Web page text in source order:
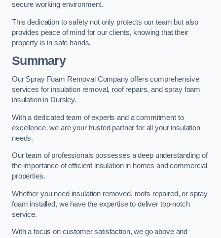
secure working environment.
This dedication to safety not only protects our team but also
provides peace of mind for our clients, knowing that their
property is in safe hands.
Summary
Our Spray Foam Removal Company offers comprehensive
services for insulation removal, roof repairs, and spray foam
insulation in Dursley.
With a dedicated team of experts and a commitment to
excellence, we are your trusted partner for all your insulation
needs.
Our team of professionals possesses a deep understanding of
the importance of efficient insulation in homes and commercial
properties.
Whether you need insulation removed, roofs repaired, or spray
foam installed, we have the expertise to deliver top-notch
service.
With a focus on customer satisfaction, we go above and